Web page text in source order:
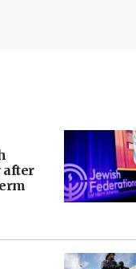
after